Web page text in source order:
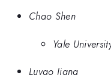
Chao Shen
Yale
Luyao Jiang